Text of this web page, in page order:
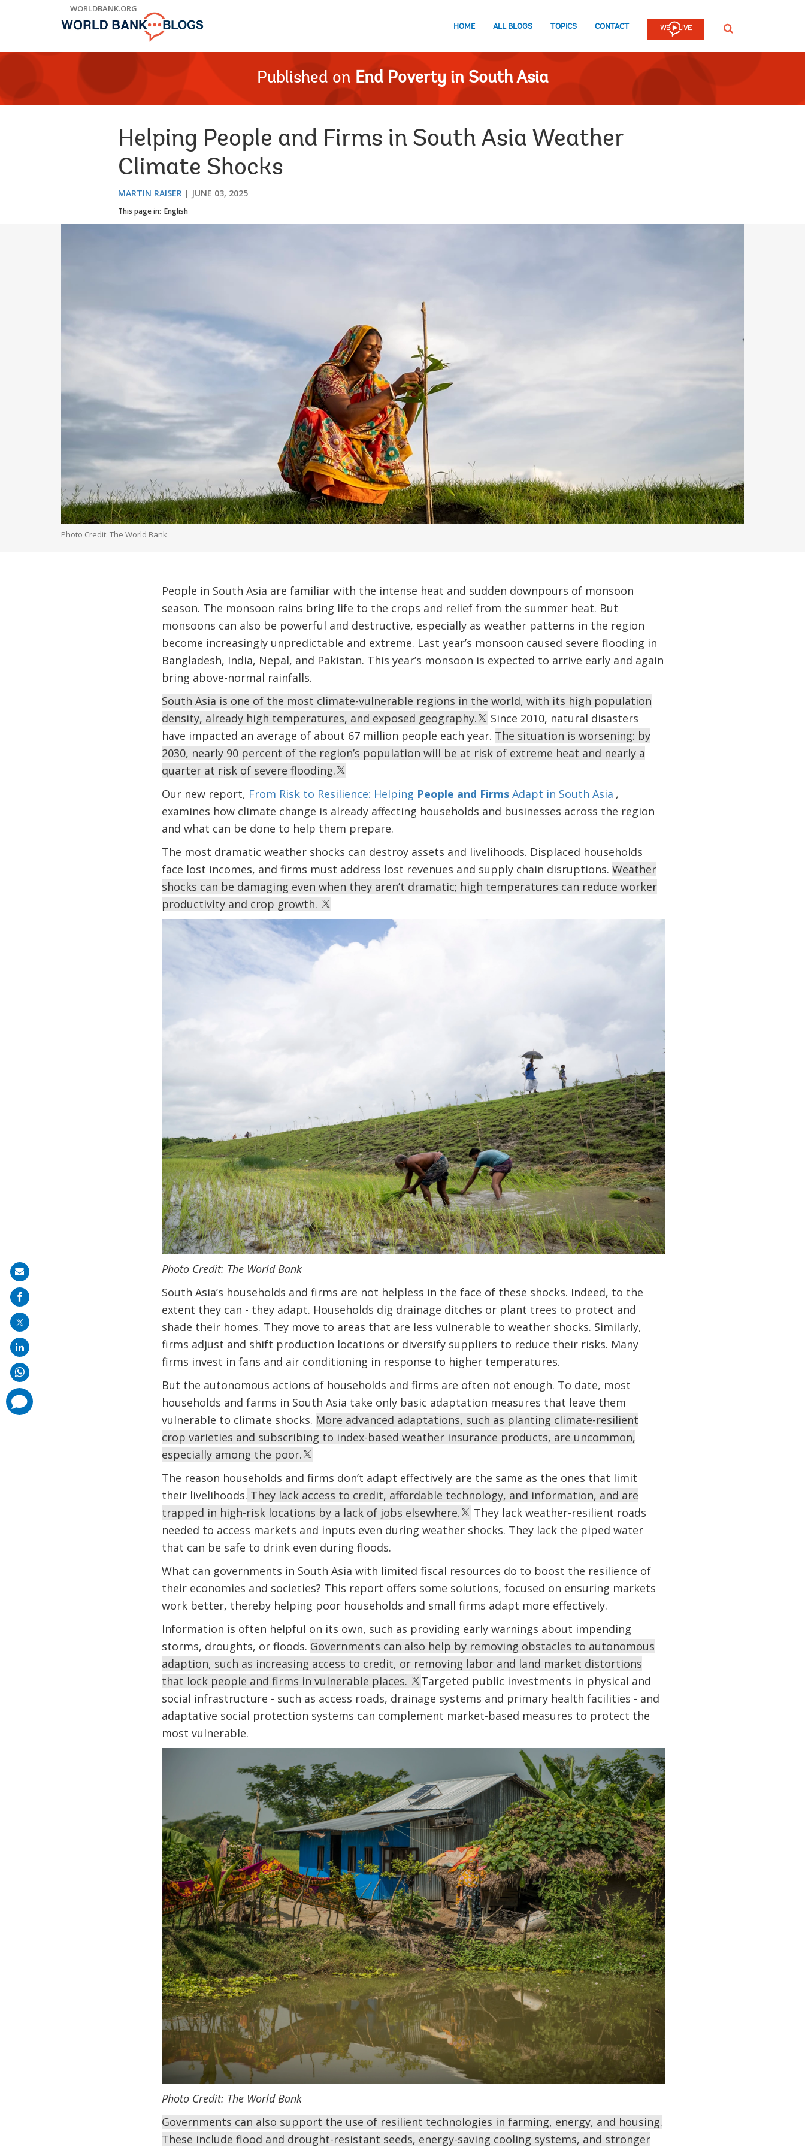
WORLDBANK.ORG
HOME ALL BLOGS TOPICS CONTACT SEARCH
Published on End Poverty in South Asia
Helping People and Firms in South Asia Weather
Climate Shocks
MARTIN RAISER JUNE 03, 2025
This page in: English
Photo Credit: The World Bank
People in South Asia are familiar with the intense heat and sudden downpours of monsoon
season. The monsoon rains bring life to the crops and relief from the summer heat. But
monsoons can also be powerful and destructive, especially as weather patterns in the region
become increasingly unpredictable and extreme. Last year’s monsoon caused severe flooding in
Bangladesh, India, Nepal, and Pakistan. This year’s monsoon is expected to arrive early and again
bring above-normal rainfalls.
South Asia is one of the most climate-vulnerable regions in the world, with its high population
density, already high temperatures, and exposed geography.
Since 2010, natural disasters
have impacted an average of about 67 million people each year. The situation is worsening: by
2030, nearly 90 percent of the region’s population will be at risk of extreme heat and nearly a
quarter at risk of severe flooding.
Our new report, From Risk to Resilience: Helping People and Firms Adapt in South Asia ,
examines how climate change is already affecting households and businesses across the region
and what can be done to help them prepare.
The most dramatic weather shocks can destroy assets and livelihoods. Displaced households
face lost incomes, and firms must address lost revenues and supply chain disruptions. Weather
shocks can be damaging even when they aren’t dramatic; high temperatures can reduce worker
productivity and crop growth.
Photo Credit: The World Bank
South Asia’s households and firms are not helpless in the face of these shocks. Indeed, to the
extent they can - they adapt. Households dig drainage ditches or plant trees to protect and
shade their homes. They move to areas that are less vulnerable to weather shocks. Similarly,
firms adjust and shift production locations or diversify suppliers to reduce their risks. Many
firms invest in fans and air conditioning in response to higher temperatures.
But the autonomous actions of households and firms are often not enough. To date, most
households and farms in South Asia take only basic adaptation measures that leave them
vulnerable to climate shocks. More advanced adaptations, such as planting climate-resilient
crop varieties and subscribing to index-based weather insurance products, are uncommon,
especially among the poor.
The reason households and firms don’t adapt effectively are the same as the ones that limit
their livelihoods. They lack access to credit, affordable technology, and information, and are
trapped in high-risk locations by a lack of jobs elsewhere.
They lack weather-resilient roads
needed to access markets and inputs even during weather shocks. They lack the piped water
that can be safe to drink even during floods.
What can governments in South Asia with limited fiscal resources do to boost the resilience of
their economies and societies? This report offers some solutions, focused on ensuring markets
work better, thereby helping poor households and small firms adapt more effectively.
Information is often helpful on its own, such as providing early warnings about impending
storms, droughts, or floods. Governments can also help by removing obstacles to autonomous
adaption, such as increasing access to credit, or removing labor and land market distortions
that lock people and firms in vulnerable places.
Targeted public investments in physical and
social infrastructure - such as access roads, drainage systems and primary health facilities - and
adaptative social protection systems can complement market-based measures to protect the
most vulnerable.
Photo Credit: The World Bank
Governments can also support the use of resilient technologies in farming, energy, and housing.
These include flood and drought-resistant seeds, energy-saving cooling systems, and stronger
Share
on
mail
comments
added